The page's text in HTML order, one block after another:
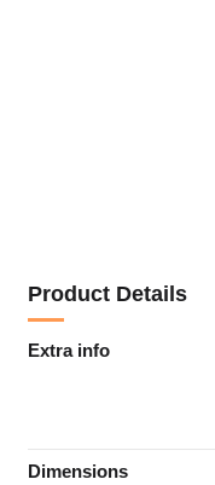
Product Details
Extra info
Dimensions